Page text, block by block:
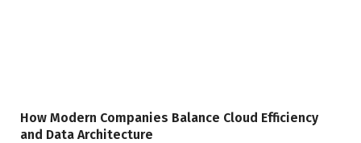
How Modern Companies Balance Cloud Efficiency
and Data Architecture